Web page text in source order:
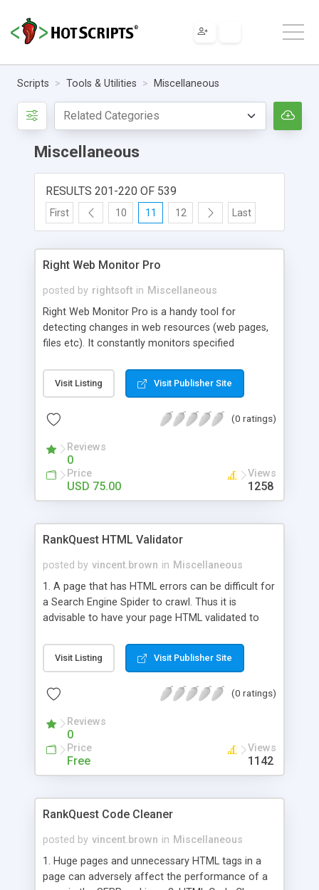
Scripts Tools & Utilities Miscellaneous
Miscellaneous
RESULTS 201-220 OF 539
First 10 11 12 Last
Right Web Monitor Pro
posted by rightsoft in Miscellaneous
Right Web Monitor Pro is a handy tool for
detecting changes in web resources (web pages,
files etc). It constantly monitors specified
The program features the ability to check a
certain part of a monitored resource, and includes
windows,sound, e-mail, SMS), built-in RSS reader,
changed files and check maiboxes.
Visit Listing Visit Publisher Site
(0 ratings)
Reviews
0
Price
USD 75.00
Views
1258
RankQuest HTML Validator
posted by vincent.brown in Miscellaneous
1. A page that has HTML errors can be difficult for
a Search Engine Spider to crawl. Thus it is
advisable to have your page HTML validated to
RankQuest HTML Validator spots all errors in your
page based on W3C standards and lists them with
corrections.
Visit Listing Visit Publisher Site
(0 ratings)
Reviews
0
Price
Free
Views
1142
RankQuest Code Cleaner
posted by vincent.brown in Miscellaneous
1. Huge pages and unnecessary HTML tags in a
page can adversely affect the performance of a